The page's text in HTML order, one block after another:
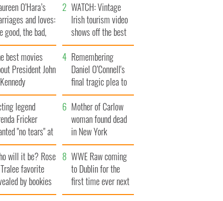
O’Hara’s
and loves:
good, the bad,
the ugly
WATCH: Vintage
Irish tourism video
shows off the best
bits of Ireland
best movies
President John
Remembering
Daniel O’Connell's
final tragic plea to
save Ireland from
Famine
legend
Fricker
"no tears" at
funeral as she
local shops
Mother of Carlow
woman found dead
in New York
launches $50
million wrongful
death lawsuit
will it be? Rose
favorite
by bookies
WWE Raw coming
to Dublin for the
first time ever next
year